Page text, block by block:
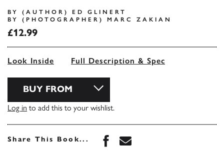
BY (AUTHOR) ED GLINERT
BY (PHOTOGRAPHER) MARC ZAKIAN
£12.99
Look Inside Full Description & Spec
BUY FROM
Log in to add this to your wishlist.
Share This Book... Share this book on
Share this book via